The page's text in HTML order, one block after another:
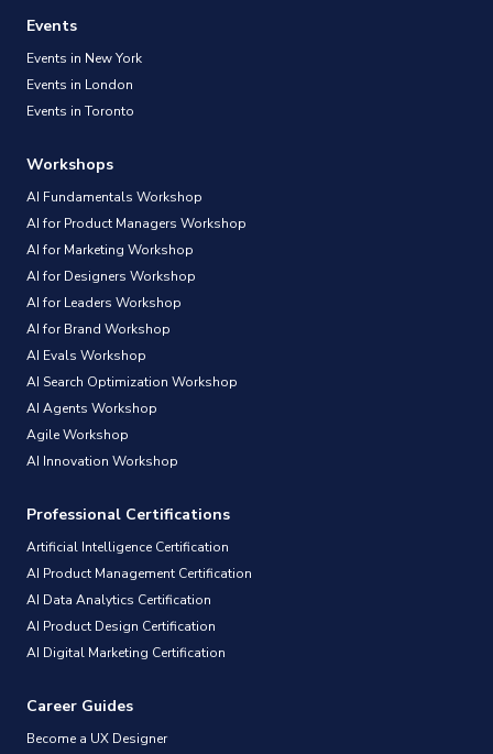
Events
Events in New York
Events in London
Events in Toronto
Workshops
AI Fundamentals Workshop
AI for Product Managers Workshop
AI for Marketing Workshop
AI for Designers Workshop
AI for Leaders Workshop
AI for Brand Workshop
AI Evals Workshop
AI Search Optimization Workshop
AI Agents Workshop
Agile Workshop
AI Innovation Workshop
Professional Certifications
Artificial Intelligence Certification
AI Product Management Certification
AI Data Analytics Certification
AI Product Design Certification
AI Digital Marketing Certification
Career Guides
Become a UX Designer